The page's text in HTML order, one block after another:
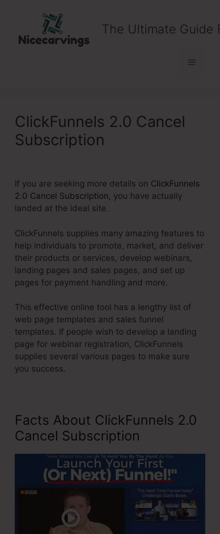
The Ultimate Guide
Menu
ClickFunnels 2.0 Cancel
Subscription
If you are seeking more details on ClickFunnels
2.0 Cancel Subscription, you have actually
landed at the ideal site.
ClickFunnels supplies many amazing features to
help individuals to promote, market, and deliver
their products or services, develop webinars,
landing pages and sales pages, and set up
pages for payment handling and more.
This effective online tool has a lengthy list of
web page templates and sales funnel
templates. If people wish to develop a landing
page for webinar registration, ClickFunnels
supplies several various pages to make sure
you success.
Facts About ClickFunnels 2.0
Cancel Subscription